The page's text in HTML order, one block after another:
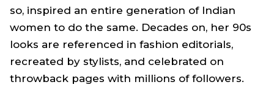
so, inspired an entire generation of Indian
women to do the same. Decades on, her 90s
looks are referenced in fashion editorials,
recreated by stylists, and celebrated on
throwback pages with millions of followers.